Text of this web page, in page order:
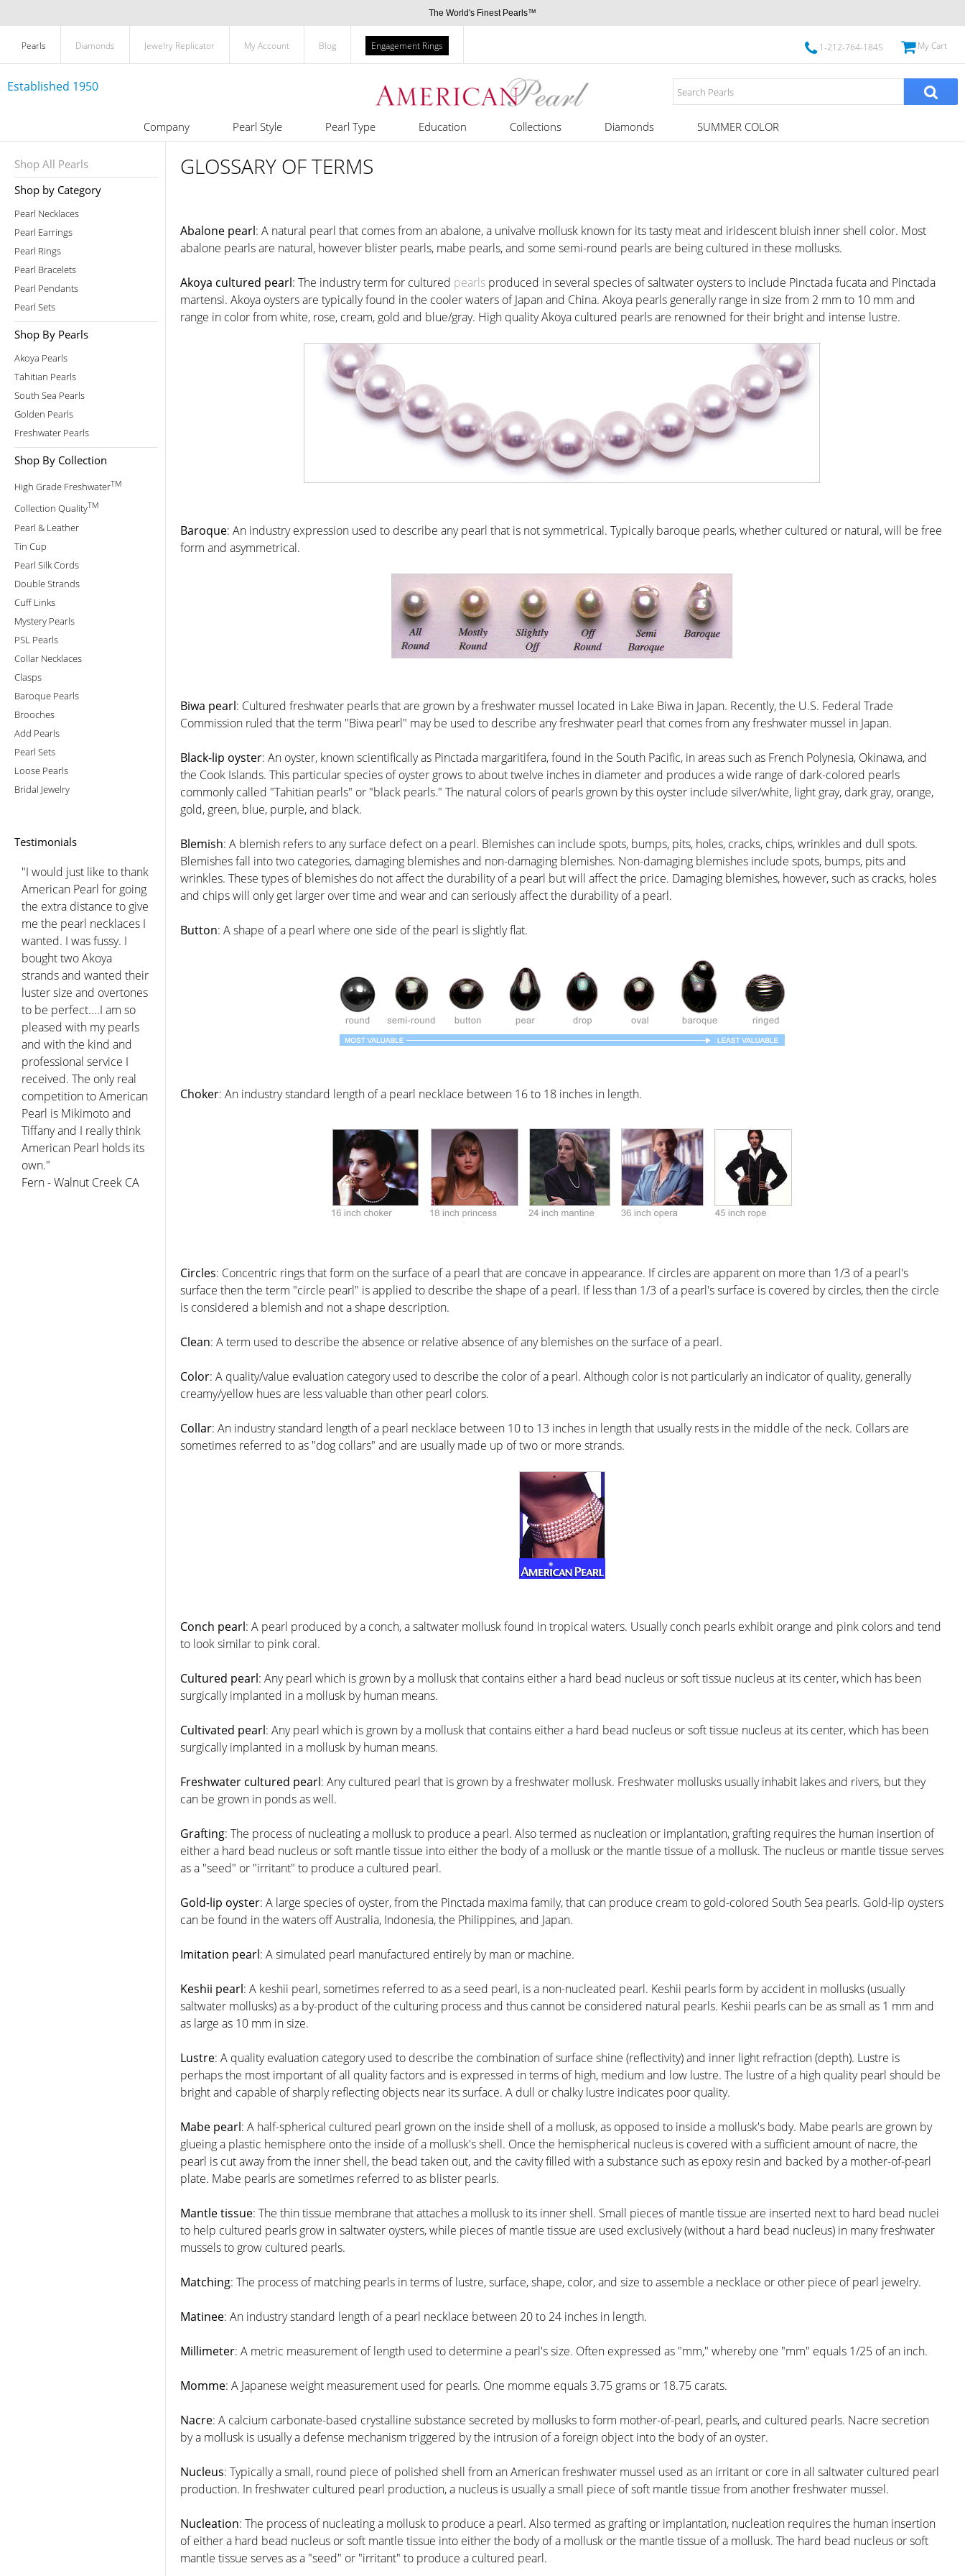
The World's Finest Pearls™
Pearls Diamonds Jewelry Replicator My Account Blog Engagement Rings 1-212-764-1845 My Cart
Established 1950
Company Pearl Style Pearl Type Education Collections Diamonds SUMMER COLOR
Shop All Pearls
Shop by Category
Pearl Necklaces
Pearl Earrings
Pearl Rings
Pearl Bracelets
Pearl Pendants
Pearl Sets
Shop By Pearls
Akoya Pearls
Tahitian Pearls
South Sea Pearls
Golden Pearls
Freshwater Pearls
Shop By Collection
High Grade FreshwaterTM
Collection QualityTM
Pearl & Leather
Tin Cup
Pearl Silk Cords
Double Strands
Cuff Links
Mystery Pearls
PSL Pearls
Collar Necklaces
Clasps
Baroque Pearls
Brooches
Add Pearls
Pearl Sets
Loose Pearls
Bridal Jewelry
Testimonials
"I would just like to thank
American Pearl for going
the extra distance to give
me the pearl necklaces I
wanted. I was fussy. I
bought two Akoya
strands and wanted their
luster size and overtones
to be perfect....I am so
pleased with my pearls
and with the kind and
professional service I
received. The only real
competition to American
Pearl is Mikimoto and
Tiffany and I really think
American Pearl holds its
own."
Fern - Walnut Creek CA
GLOSSARY OF TERMS
Abalone pearl: A natural pearl that comes from an abalone, a univalve mollusk known for its tasty meat and iridescent bluish inner shell color. Most
abalone pearls are natural, however blister pearls, mabe pearls, and some semi-round pearls are being cultured in these mollusks.
Akoya cultured pearl: The industry term for cultured pearls produced in several species of saltwater oysters to include Pinctada fucata and Pinctada
martensi. Akoya oysters are typically found in the cooler waters of Japan and China. Akoya pearls generally range in size from 2 mm to 10 mm and
range in color from white, rose, cream, gold and blue/gray. High quality Akoya cultured pearls are renowned for their bright and intense lustre.
Baroque: An industry expression used to describe any pearl that is not symmetrical. Typically baroque pearls, whether cultured or natural, will be free
form and asymmetrical.
Biwa pearl: Cultured freshwater pearls that are grown by a freshwater mussel located in Lake Biwa in Japan. Recently, the U.S. Federal Trade
Commission ruled that the term "Biwa pearl" may be used to describe any freshwater pearl that comes from any freshwater mussel in Japan.
Black-lip oyster: An oyster, known scientifically as Pinctada margaritifera, found in the South Pacific, in areas such as French Polynesia, Okinawa, and
the Cook Islands. This particular species of oyster grows to about twelve inches in diameter and produces a wide range of dark-colored pearls
commonly called "Tahitian pearls" or "black pearls." The natural colors of pearls grown by this oyster include silver/white, light gray, dark gray, orange,
gold, green, blue, purple, and black.
Blemish: A blemish refers to any surface defect on a pearl. Blemishes can include spots, bumps, pits, holes, cracks, chips, wrinkles and dull spots.
Blemishes fall into two categories, damaging blemishes and non-damaging blemishes. Non-damaging blemishes include spots, bumps, pits and
wrinkles. These types of blemishes do not affect the durability of a pearl but will affect the price. Damaging blemishes, however, such as cracks, holes
and chips will only get larger over time and wear and can seriously affect the durability of a pearl.
Button: A shape of a pearl where one side of the pearl is slightly flat.
Choker: An industry standard length of a pearl necklace between 16 to 18 inches in length.
Circles: Concentric rings that form on the surface of a pearl that are concave in appearance. If circles are apparent on more than 1/3 of a pearl's
surface then the term "circle pearl" is applied to describe the shape of a pearl. If less than 1/3 of a pearl's surface is covered by circles, then the circle
is considered a blemish and not a shape description.
Clean: A term used to describe the absence or relative absence of any blemishes on the surface of a pearl.
Color: A quality/value evaluation category used to describe the color of a pearl. Although color is not particularly an indicator of quality, generally
creamy/yellow hues are less valuable than other pearl colors.
Collar: An industry standard length of a pearl necklace between 10 to 13 inches in length that usually rests in the middle of the neck. Collars are
sometimes referred to as "dog collars" and are usually made up of two or more strands.
Conch pearl: A pearl produced by a conch, a saltwater mollusk found in tropical waters. Usually conch pearls exhibit orange and pink colors and tend
to look similar to pink coral.
Cultured pearl: Any pearl which is grown by a mollusk that contains either a hard bead nucleus or soft tissue nucleus at its center, which has been
surgically implanted in a mollusk by human means.
Cultivated pearl: Any pearl which is grown by a mollusk that contains either a hard bead nucleus or soft tissue nucleus at its center, which has been
surgically implanted in a mollusk by human means.
Freshwater cultured pearl: Any cultured pearl that is grown by a freshwater mollusk. Freshwater mollusks usually inhabit lakes and rivers, but they
can be grown in ponds as well.
Grafting: The process of nucleating a mollusk to produce a pearl. Also termed as nucleation or implantation, grafting requires the human insertion of
either a hard bead nucleus or soft mantle tissue into either the body of a mollusk or the mantle tissue of a mollusk. The nucleus or mantle tissue serves
as a "seed" or "irritant" to produce a cultured pearl.
Gold-lip oyster: A large species of oyster, from the Pinctada maxima family, that can produce cream to gold-colored South Sea pearls. Gold-lip oysters
can be found in the waters off Australia, Indonesia, the Philippines, and Japan.
Imitation pearl: A simulated pearl manufactured entirely by man or machine.
Keshii pearl: A keshii pearl, sometimes referred to as a seed pearl, is a non-nucleated pearl. Keshii pearls form by accident in mollusks (usually
saltwater mollusks) as a by-product of the culturing process and thus cannot be considered natural pearls. Keshii pearls can be as small as 1 mm and
as large as 10 mm in size.
Lustre: A quality evaluation category used to describe the combination of surface shine (reflectivity) and inner light refraction (depth). Lustre is
perhaps the most important of all quality factors and is expressed in terms of high, medium and low lustre. The lustre of a high quality pearl should be
bright and capable of sharply reflecting objects near its surface. A dull or chalky lustre indicates poor quality.
Mabe pearl: A half-spherical cultured pearl grown on the inside shell of a mollusk, as opposed to inside a mollusk's body. Mabe pearls are grown by
glueing a plastic hemisphere onto the inside of a mollusk's shell. Once the hemispherical nucleus is covered with a sufficient amount of nacre, the
pearl is cut away from the inner shell, the bead taken out, and the cavity filled with a substance such as epoxy resin and backed by a mother-of-pearl
plate. Mabe pearls are sometimes referred to as blister pearls.
Mantle tissue: The thin tissue membrane that attaches a mollusk to its inner shell. Small pieces of mantle tissue are inserted next to hard bead nuclei
to help cultured pearls grow in saltwater oysters, while pieces of mantle tissue are used exclusively (without a hard bead nucleus) in many freshwater
mussels to grow cultured pearls.
Matching: The process of matching pearls in terms of lustre, surface, shape, color, and size to assemble a necklace or other piece of pearl jewelry.
Matinee: An industry standard length of a pearl necklace between 20 to 24 inches in length.
Millimeter: A metric measurement of length used to determine a pearl's size. Often expressed as "mm," whereby one "mm" equals 1/25 of an inch.
Momme: A Japanese weight measurement used for pearls. One momme equals 3.75 grams or 18.75 carats.
Nacre: A calcium carbonate-based crystalline substance secreted by mollusks to form mother-of-pearl, pearls, and cultured pearls. Nacre secretion
by a mollusk is usually a defense mechanism triggered by the intrusion of a foreign object into the body of an oyster.
Nucleus: Typically a small, round piece of polished shell from an American freshwater mussel used as an irritant or core in all saltwater cultured pearl
production. In freshwater cultured pearl production, a nucleus is usually a small piece of soft mantle tissue from another freshwater mussel.
Nucleation: The process of nucleating a mollusk to produce a pearl. Also termed as grafting or implantation, nucleation requires the human insertion
of either a hard bead nucleus or soft mantle tissue into either the body of a mollusk or the mantle tissue of a mollusk. The hard bead nucleus or soft
mantle tissue serves as a "seed" or "irritant" to produce a cultured pearl.